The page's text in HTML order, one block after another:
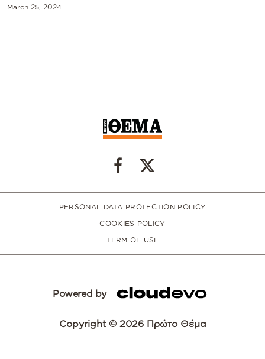
March 25, 2024
PERSONAL DATA PROTECTION POLICY
COOKIES POLICY
TERM OF USE
Powered by
Copyright © 2026 Πρώτο Θέμα